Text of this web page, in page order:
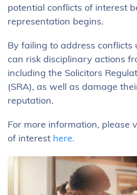
potential conflicts of interest
representation begins.
By failing to address conflicts
can risk disciplinary actions
including the Solicitors
(SRA), as well as damage
reputation.
For more information, please
of interest here.